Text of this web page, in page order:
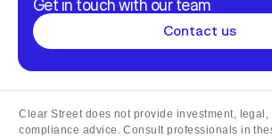
Contact us
Clear Street does not provide investment, legal,
compliance advice. Consult professionals in